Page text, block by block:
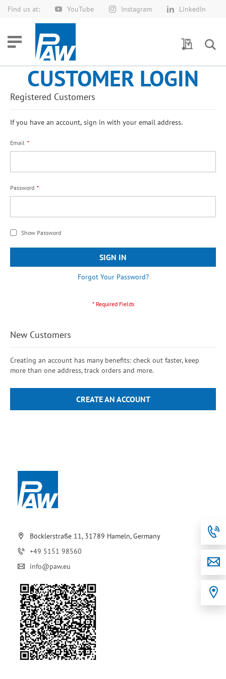
Find us at: YouTube Instagram LinkedIn
Skip
My Quotes
CUSTOMER LOGIN
Registered Customers
If you have an account, sign in with your email address.
Email
Password
Show Password
SIGN IN
Forgot Your Password?
New Customers
Creating an account has many benefits: check out faster, keep
more than one address, track orders and more.
CREATE AN ACCOUNT
Böcklerstraße 11, 31789 Hameln, Germany
+49 5151 98560
info@paw.eu